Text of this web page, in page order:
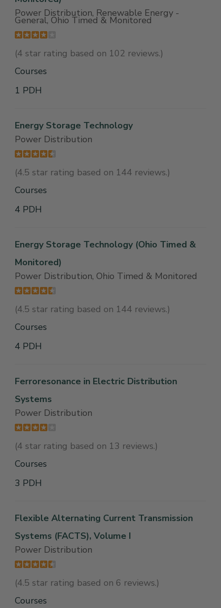
Power Distribution, Renewable Energy -
General, Ohio Timed & Monitored
(4 star rating based on 102 reviews.)
Courses
1 PDH
Energy Storage Technology
Power Distribution
(4.5 star rating based on 144 reviews.)
Courses
4 PDH
Energy Storage Technology (Ohio Timed &
Monitored)
Power Distribution, Ohio Timed & Monitored
(4.5 star rating based on 144 reviews.)
Courses
4 PDH
Ferroresonance in Electric Distribution
Systems
Power Distribution
(4 star rating based on 13 reviews.)
Courses
3 PDH
Flexible Alternating Current Transmission
Systems (FACTS), Volume I
Power Distribution
(4.5 star rating based on 6 reviews.)
Courses